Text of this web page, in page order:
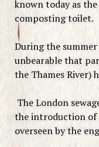
known today as the
composting toilet.
During the
unbearable that
the Thames River)
The London
the introduction of
overseen by the